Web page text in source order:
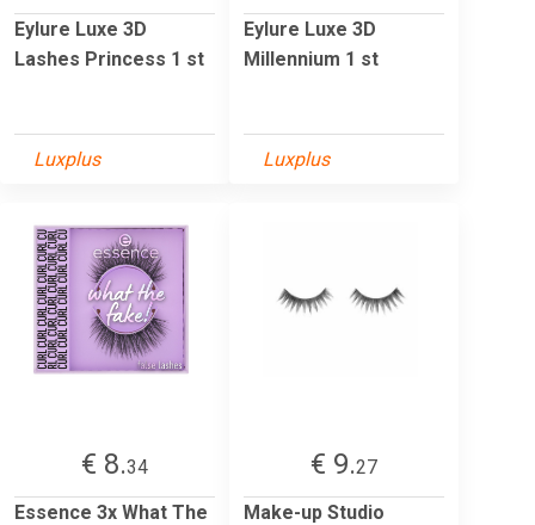
Eylure Luxe 3D
Lashes Princess 1 st
Luxplus
Eylure Luxe 3D
Millennium 1 st
Luxplus
€ 8.34
Essence 3x What The
€ 9.27
Make-up Studio